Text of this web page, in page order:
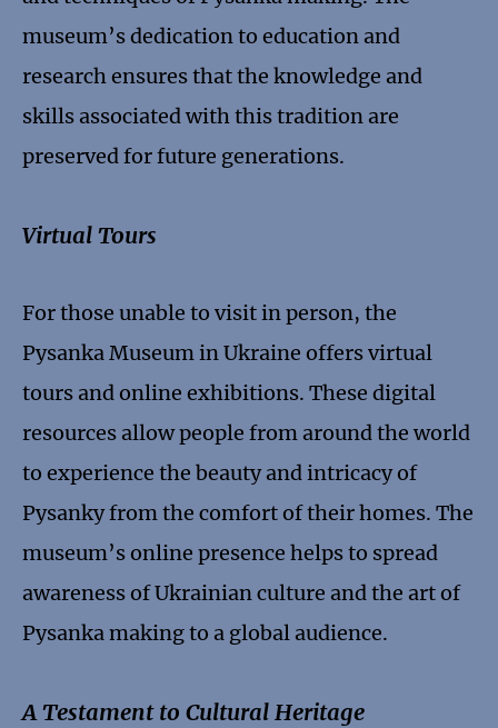
museum’s dedication to education and
research ensures that the knowledge and
skills associated with this tradition are
preserved for future generations.
Virtual Tours
For those unable to visit in person, the
Pysanka Museum in Ukraine offers virtual
tours and online exhibitions. These digital
resources allow people from around the world
to experience the beauty and intricacy of
Pysanky from the comfort of their homes. The
museum’s online presence helps to spread
awareness of Ukrainian culture and the art of
Pysanka making to a global audience.
A Testament to Cultural Heritage